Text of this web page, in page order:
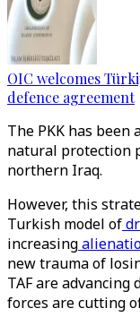
OIC welcomes
defence agreement
The PKK has
natural protection
northern Iraq.
However, this
Turkish model of
increasing
new trauma of
TAF are advancing
forces are cutting